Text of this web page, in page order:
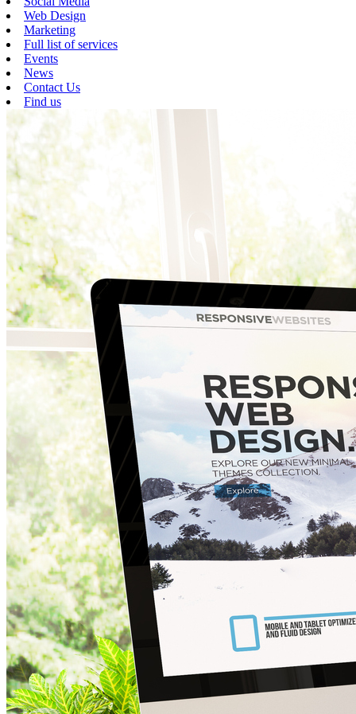
Web Design
Marketing
Full list of services
Events
News
Contact Us
Find us